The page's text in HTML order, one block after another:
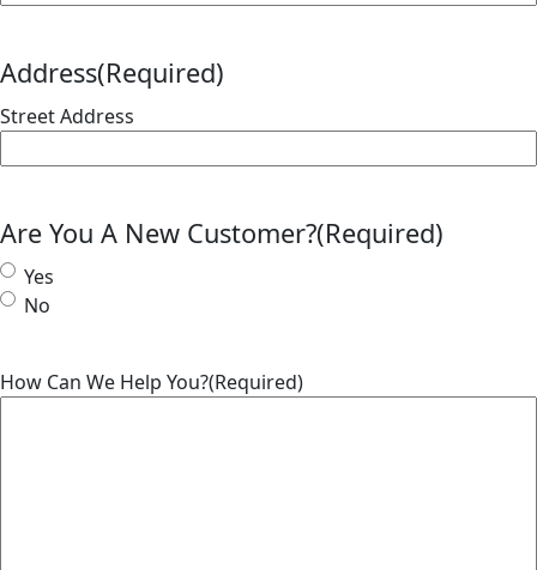
Address(Required)
Street Address
Are You A New Customer?(Required)
Yes
No
How Can We Help You?(Required)